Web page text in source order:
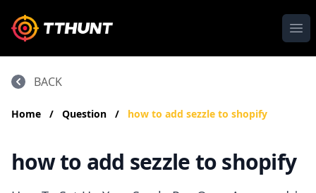
BACK
Home / Question / how to add sezzle to shopify
how to add sezzle to shopify